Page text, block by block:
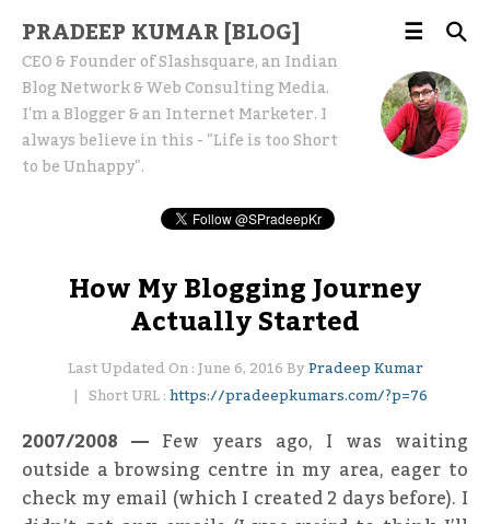
PRADEEP KUMAR [BLOG]
CEO & Founder of Slashsquare, an Indian
Blog Network & Web Consulting Media.
I'm a Blogger & an Internet Marketer. I
always believe in this - "Life is too Short
to be Unhappy".
How My Blogging Journey
Actually Started
Last Updated On : June 6, 2016 ByPradeep Kumar
Short URL :https://pradeepkumars.com/?p=76
2007/2008 — Few years ago, I was waiting
outside a browsing centre in my area, eager to
check my email (which I created 2 days before). I